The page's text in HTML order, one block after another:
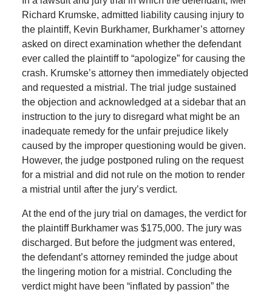
Richard Krumske, admitted liability causing injury to
the plaintiff, Kevin Burkhamer, Burkhamer’s attorney
asked on direct examination whether the defendant
ever called the plaintiff to “apologize” for causing the
crash. Krumske’s attorney then immediately objected
and requested a mistrial. The trial judge sustained
the objection and acknowledged at a sidebar that an
instruction to the jury to disregard what might be an
inadequate remedy for the unfair prejudice likely
caused by the improper questioning would be given.
However, the judge postponed ruling on the request
for a mistrial and did not rule on the motion to render
a mistrial until after the jury’s verdict.
At the end of the jury trial on damages, the verdict for
the plaintiff Burkhamer was $175,000. The jury was
discharged. But before the judgment was entered,
the defendant’s attorney reminded the judge about
the lingering motion for a mistrial. Concluding the
verdict might have been “inflated by passion” the